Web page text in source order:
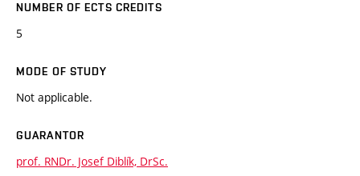
NUMBER OF ECTS CREDITS
5
MODE OF STUDY
Not applicable.
GUARANTOR
prof. RNDr. Josef Diblík, DrSc.